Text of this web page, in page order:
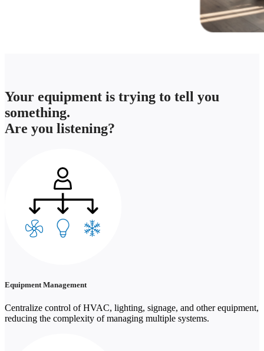
Your equipment is trying to tell you
something.
Are you listening?
Equipment Management
Centralize control of HVAC, lighting, signage, and other equipment,
reducing the complexity of managing multiple systems.